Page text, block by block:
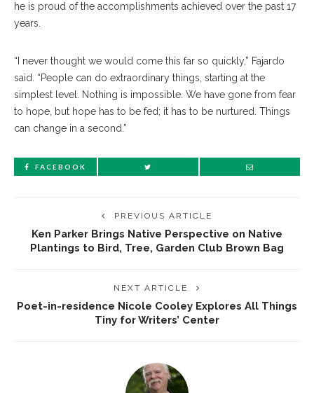
he is proud of the accomplishments achieved over the past 17
years.
“I never thought we would come this far so quickly,” Fajardo
said. “People can do extraordinary things, starting at the
simplest level. Nothing is impossible. We have gone from fear
to hope, but hope has to be fed; it has to be nurtured. Things
can change in a second.”
FACEBOOK
PREVIOUS ARTICLE
Ken Parker Brings Native Perspective on Native
Plantings to Bird, Tree, Garden Club Brown Bag
NEXT ARTICLE
Poet-in-residence Nicole Cooley Explores All Things
Tiny for Writers’ Center